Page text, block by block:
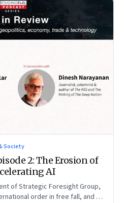
Society
2: The Erosion of
AI
of Strategic Foresight Group,
order in free fall, and an